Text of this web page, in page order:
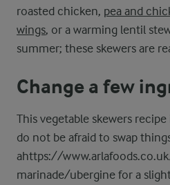
roasted chicken, pea and
wings, or a warming lentil
summer; these skewers are
Change a few
This vegetable skewers
do not be afraid to swap
ahttps://
marinade/ubergine for a